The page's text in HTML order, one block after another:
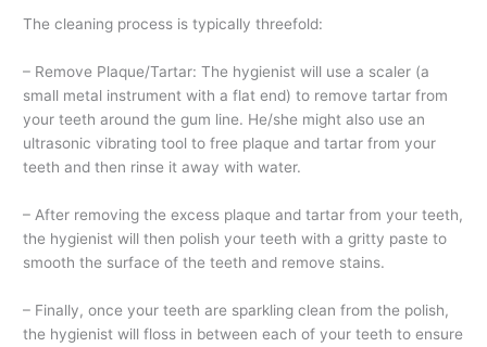
The cleaning process is typically threefold:
– Remove Plaque/Tartar: The hygienist will use a scaler (a
small metal instrument with a flat end) to remove tartar from
your teeth around the gum line. He/she might also use an
ultrasonic vibrating tool to free plaque and tartar from your
teeth and then rinse it away with water.
– After removing the excess plaque and tartar from your teeth,
the hygienist will then polish your teeth with a gritty paste to
smooth the surface of the teeth and remove stains.
– Finally, once your teeth are sparkling clean from the polish,
the hygienist will floss in between each of your teeth to ensure